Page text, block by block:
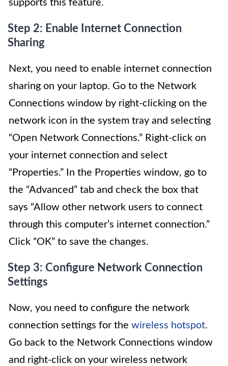
supports this feature.
Step 2: Enable Internet Connection
Sharing
Next, you need to enable internet connection
sharing on your laptop. Go to the Network
Connections window by right-clicking on the
network icon in the system tray and selecting
“Open Network Connections.” Right-click on
your internet connection and select
“Properties.” In the Properties window, go to
the “Advanced” tab and check the box that
says “Allow other network users to connect
through this computer’s internet connection.”
Click “OK” to save the changes.
Step 3: Configure Network Connection
Settings
Now, you need to configure the network
connection settings for the wireless hotspot.
Go back to the Network Connections window
and right-click on your wireless network